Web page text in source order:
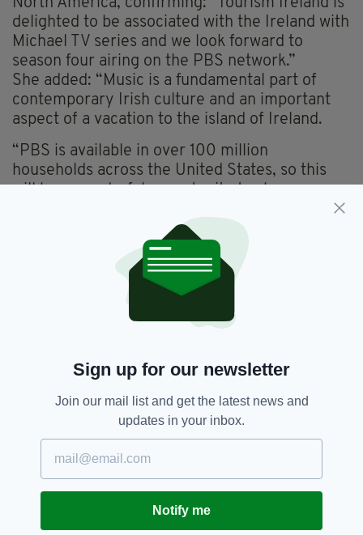
North America, confirming: "Tourism Ireland is
delighted to be associated with the Ireland with
Michael TV series and we look forward to
season four airing on the PBS network.”
She added: “Music is a fundamental part of
contemporary Irish culture and an important
aspect of a vacation to the island of Ireland.
“PBS is available in over 100 million
households across the United States, so this
authentic visitor experiences, to a huge
audience in 2024 and encourage them to book
their trip to Ireland.”
Michael Londra,
JOIN OUR COMMUNITY FOR THE LATEST NEWS:
Sign up for our newsletter
Join our mail list and get the latest news and
updates in your inbox.
Notify me